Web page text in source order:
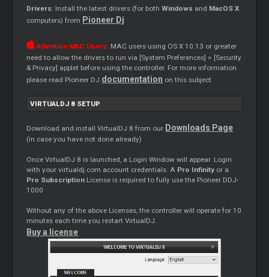
Drivers: Install the latest drivers (for bothWindows and MacOS X
computers) from Pioneer Dj
Attention MAC Users: MAC users using OS X 10.13 or greater
need to allow the drivers to run via [System Preferences] > [Security
& Privacy] applet before using the controller. For more information
please read Pioneer DJ documentation on this subject.
VIRTUALDJ 8 SETUP
Download and install VirtualDJ 8 from our Downloads Page
(in case you have not done already)
Once VirtualDJ 8 is launched, a Login Window will appear. Login
with your virtualdj.com account credentials. A Pro Infinity or a
Pro Subscription License is required to fully use the Pioneer DDJ-
1000
Without any of the above Licenses, the controller will operate for 10
minutes each time you restart VirtualDJ.
Buy a license